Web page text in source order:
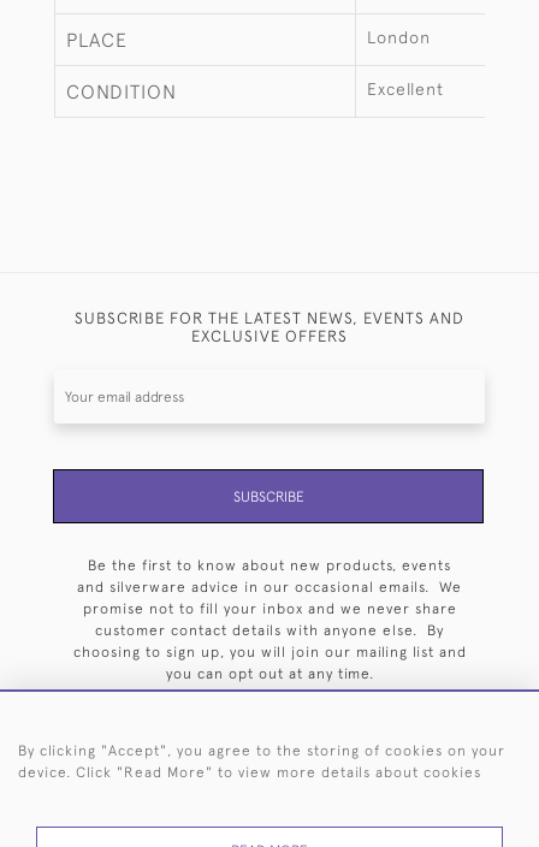
PLACE London
CONDITION Excellent
SUBSCRIBE FOR THE LATEST NEWS, EVENTS AND
EXCLUSIVE OFFERS
SUBSCRIBE
Be the first to know about new products, events
and silverware advice in our occasional emails. We
promise not to fill your inbox and we never share
customer contact details with anyone else. By
choosing to sign up, you will join our mailing list and
you can opt out at any time.
By clicking "Accept", you agree to the storing of cookies on your
device. Click "Read More" to view more details about cookies